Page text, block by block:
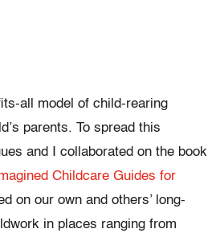
all model of child-rearing
parents. To spread this
and I collaborated on the book
Childcare Guides for
on our own and others’ long-
in places ranging from